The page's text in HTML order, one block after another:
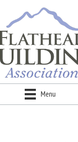
Menu